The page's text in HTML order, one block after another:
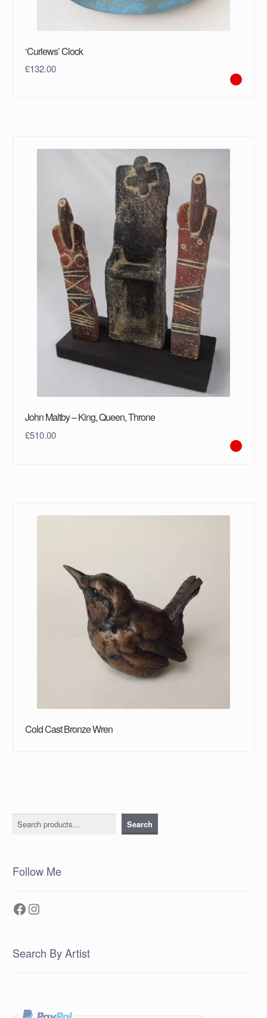
‘Curlews’ Clock
£132.00
John Maltby – King, Queen, Throne
£510.00
Cold Cast Bronze Wren
Search Search
Follow Me
Facebook
Instagram
Search By Artist